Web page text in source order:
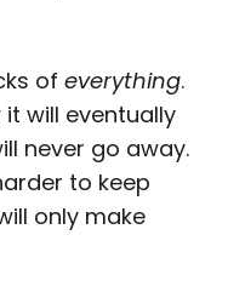
ofeverything.
will eventually
never go away.
to keep
only make